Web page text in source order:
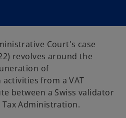
Court's case
revolves around the
of
from a VAT
between a Swiss validator
Tax Administration.